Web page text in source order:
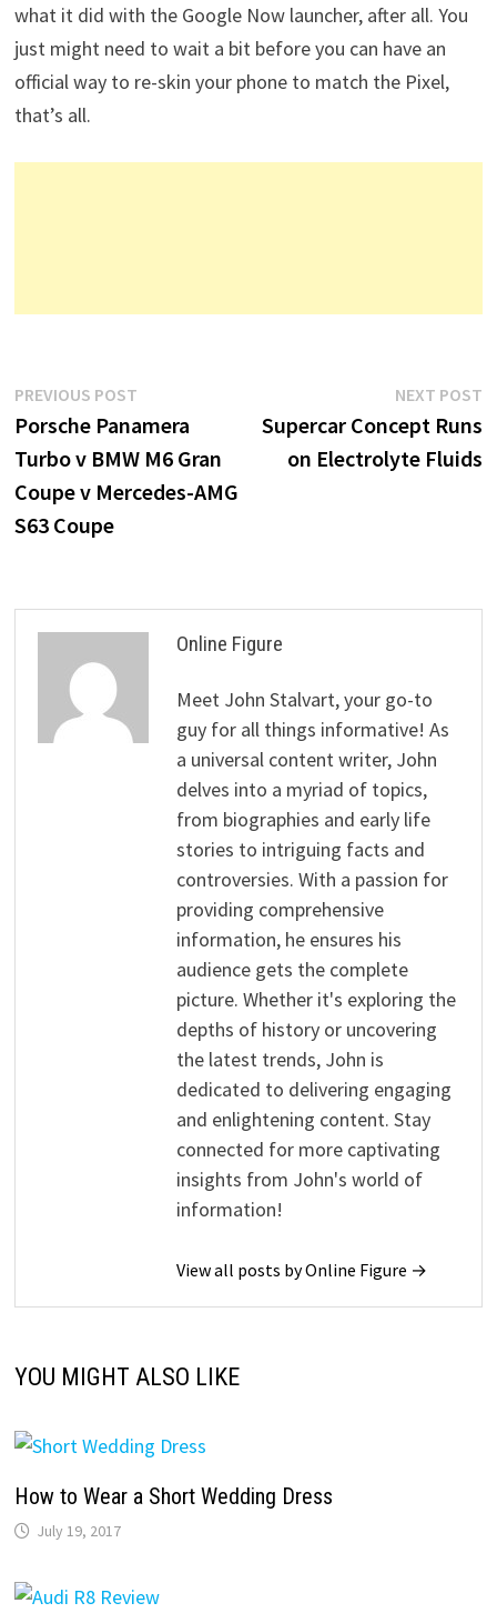
what it did with the Google Now launcher, after all. You
just might need to wait a bit before you can have an
official way to re-skin your phone to match the Pixel,
that’s all.
Post
navigation
PREVIOUS POSTPrevious
post:
Porsche Panamera
Turbo v BMW M6 Gran
Coupe v Mercedes-AMG
S63 Coupe
NEXT POST
Supercar Concept Runs
on Electrolyte Fluids
Online Figure
Meet John Stalvart, your go-to
guy for all things informative! As
a universal content writer, John
delves into a myriad of topics,
from biographies and early life
stories to intriguing facts and
controversies. With a passion for
providing comprehensive
information, he ensures his
audience gets the complete
picture. Whether it's exploring the
depths of history or uncovering
the latest trends, John is
dedicated to delivering engaging
and enlightening content. Stay
connected for more captivating
insights from John's world of
information!
View all posts by Online Figure →
YOU MIGHT ALSO LIKE
How to Wear a Short Wedding Dress
July 19, 2017